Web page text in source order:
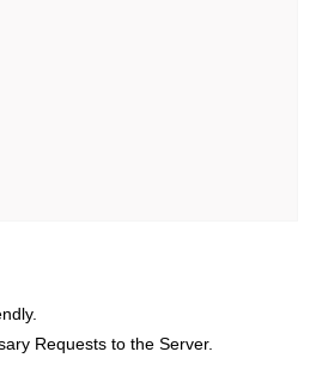
Requests to the Server.